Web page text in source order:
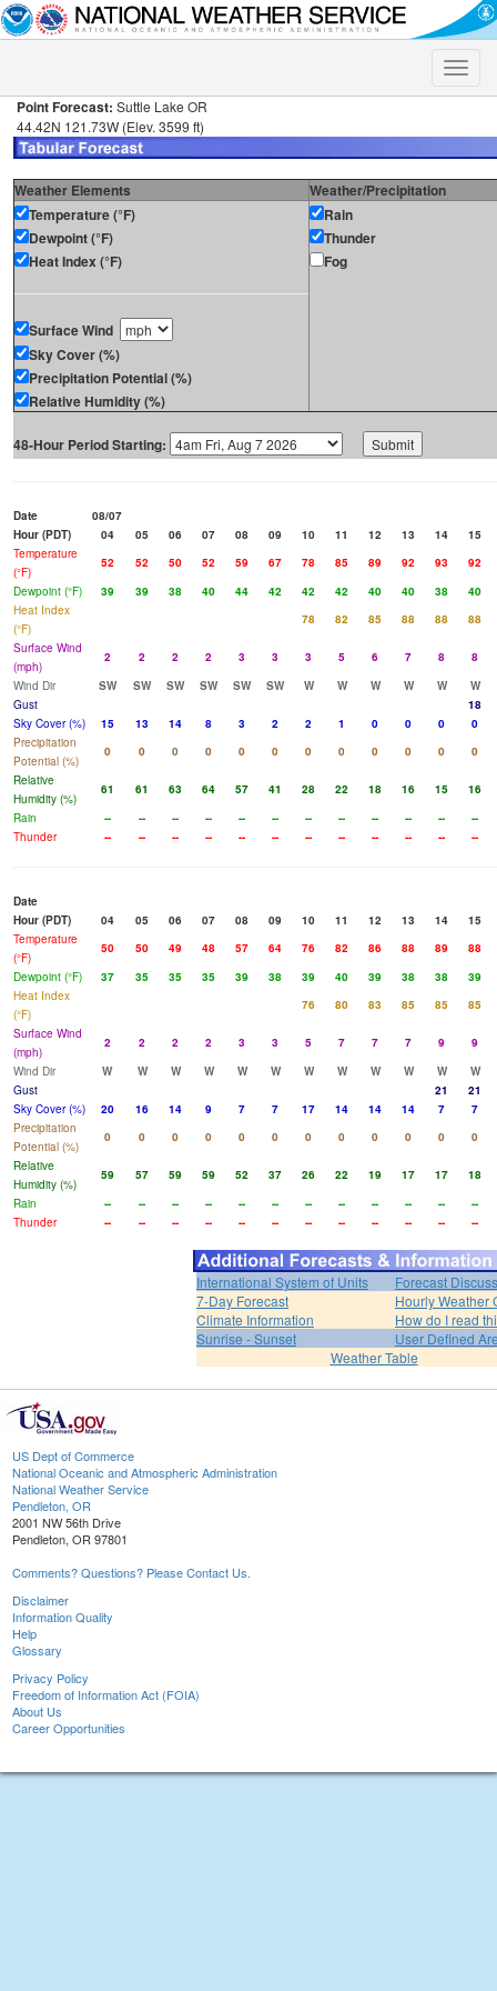
Toggle
Point Forecast: Suttle Lake OR
44.42N 121.73W (Elev. 3599 ft)
Weather Elements
Weather/Precipitation
Temperature (°F)
Dewpoint (°F)
Heat Index (°F)
Surface Wind
Sky Cover (%)
Precipitation Potential (%)
Relative Humidity (%)
Rain
Thunder
Fog
48-Hour Period Starting:
Date
08/07
Hour (PDT)
04 05 06 07 08 09 10 11 12 13 14
15
Temperature
(°F)
52 52 50 52 59 67 78 85 89 92 93
92
Dewpoint (°F)
39 39 38 40 44 42 42 42 40 40 38
40
Heat Index
(°F)
78 82 85 88 88
88
Surface Wind
(mph)
2 2 2 2 3 3 3 5 6 7 8
8
Wind Dir
SW SW SW SW SW SW W W W W W
W
Gust
18
Sky Cover (%)
15 13 14 8 3 2 2 1 0 0 0
0
Precipitation
Potential (%)
0 0 0 0 0 0 0 0 0 0 0
0
Relative
Humidity (%)
61 61 63 64 57 41 28 22 18 16 15
16
Rain
-- -- -- -- -- -- -- -- -- -- --
--
Thunder
-- -- -- -- -- -- -- -- -- -- -- --
Date
Hour (PDT)
04 05 06 07 08 09 10 11 12 13 14
15
Temperature
(°F)
50 50 49 48 57 64 76 82 86 88 89
88
Dewpoint (°F)
37 35 35 35 39 38 39 40 39 38 38
39
Heat Index
(°F)
76 80 83 85 85
85
Surface Wind
(mph)
2 2 2 2 3 3 5 7 7 7 9
9
Wind Dir
W W W W W W W W W W W
W
Gust
21
21
Sky Cover (%)
20 16 14 9 7 7 17 14 14 14 7
7
Precipitation
Potential (%)
0 0 0 0 0 0 0 0 0 0 0
0
Relative
Humidity (%)
59 57 59 59 52 37 26 22 19 17 17
18
Rain
-- -- -- -- -- -- -- -- -- -- --
--
Thunder
-- -- -- -- -- -- -- -- -- -- -- --
International System of Units
Forecast
7-Day Forecast
Hourly Weather
Climate Information
How do I read
Sunrise - Sunset
User Defined
Weather Table
US Dept of Commerce
National Oceanic and Atmospheric Administration
National Weather Service
Pendleton, OR
2001 NW 56th Drive
Pendleton, OR 97801
Comments? Questions? Please Contact Us.
Disclaimer
Information Quality
Help
Glossary
Privacy Policy
Freedom of Information Act (FOIA)
About Us
Career Opportunities